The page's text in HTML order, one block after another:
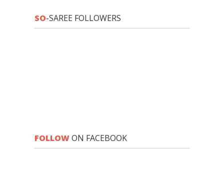
SO-SAREE FOLLOWERS
FOLLOWON FACEBOOK